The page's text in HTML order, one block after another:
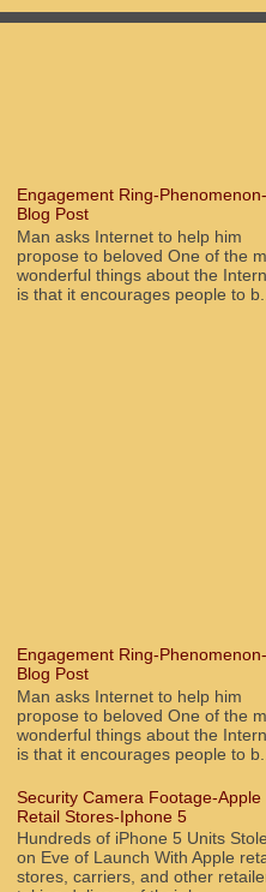
Engagement Ring-Phenomenon-
Blog Post
Man asks Internet to help him
propose to beloved One of the
wonderful things about the
is that it encourages people to b...
Engagement Ring-Phenomenon-
Blog Post
Man asks Internet to help him
propose to beloved One of the
wonderful things about the
is that it encourages people to b...
Security Camera Footage-Apple
Retail Stores-Iphone 5
Hundreds of iPhone 5 Units
on Eve of Launch With Apple
stores, carriers, and other